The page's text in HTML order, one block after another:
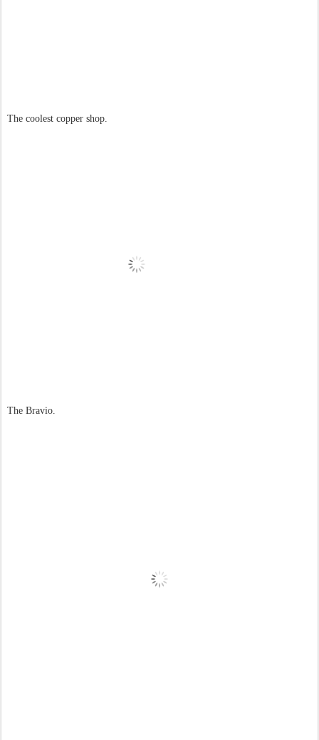
The coolest copper shop.
The Bravio.